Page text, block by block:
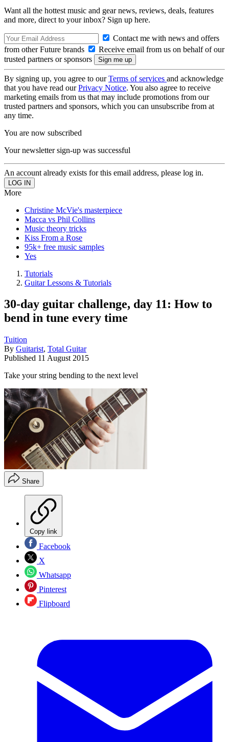
Want all the hottest music and gear news, reviews, deals, features
and more, direct to your inbox? Sign up here.
Contact me with news and offers
from other Future brands
Receive email from us on behalf of our
trusted partners or sponsors
By signing up, you agree to ourTerms of services and acknowledge
that you have read ourPrivacy Notice. You also agree to receive
marketing emails from us that may include promotions from our
trusted partners and sponsors, which you can unsubscribe from at
any time.
You are now subscribed
Your newsletter sign-up was successful
An account already exists for this email address, please log in.
More
Christine McVie's masterpiece
Macca vs Phil Collins
Music theory tricks
Kiss From a Rose
95k+ free music samples
Yes
Tutorials
Guitar Lessons & Tutorials
30-day guitar challenge, day 11: How to
bend in tune every time
Tuition
By Guitarist, Total Guitar
Published 11 August 2015
Take your string bending to the next level
Share
Copy link
Facebook
X
Whatsapp
Pinterest
Flipboard